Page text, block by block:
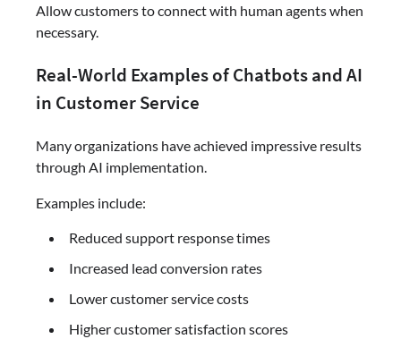
Allow customers to connect with human agents when
necessary.
Real-World Examples of Chatbots and AI
in Customer Service
Many organizations have achieved impressive results
through AI implementation.
Examples include:
Reduced support response times
Increased lead conversion rates
Lower customer service costs
Higher customer satisfaction scores